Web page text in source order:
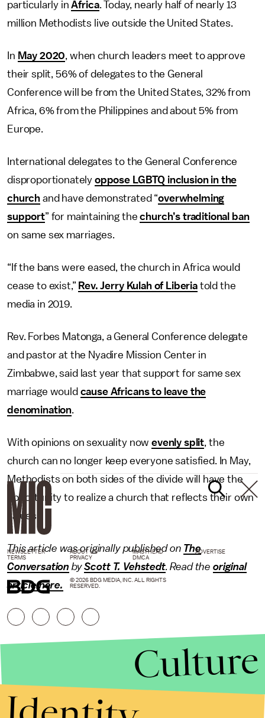
particularly inAfrica. Today, nearly half of nearly 13
million Methodists live outside the United States.
In May 2020, when church leaders meet to approve
their split, 56% of delegates to the General
Conference will be from the United States, 32% from
Africa, 6% from the Philippines and about 5% from
Europe.
International delegates to the General Conference
disproportionately oppose LGBTQ inclusion in the
church and have demonstrated “overwhelming
support” for maintaining thechurch’s traditional ban
on same sex marriages.
“If the bans were eased, the church in Africa would
cease to exist,” Rev. Jerry Kulah of Liberiatold the
media in 2019.
Rev. Forbes Matonga, a General Conference delegate
and pastor at the Nyadire Mission Center in
Zimbabwe, said last year that support for same sex
marriage would cause Africans to leave the
denomination.
With opinions on sexuality nowevenly split, the
church can no longer keep everyone satisfied. In May,
Methodists on both sides of the divide will have the
opportunity to realize a church that reflects their own
values.
This article was originally published on The
Conversation byScott T. Vehstedt. Read the original
article here.
NEWSLETTER ABOUT US MASTHEAD
ADVERTISE
TERMS
PRIVACY DMCA
© 2026 BDG MEDIA, INC. ALL RIGHTS
RESERVED.
Culture